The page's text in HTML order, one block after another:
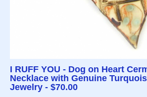
I RUFF YOU - Dog on Heart
Necklace with Genuine
Jewelry - $70.00